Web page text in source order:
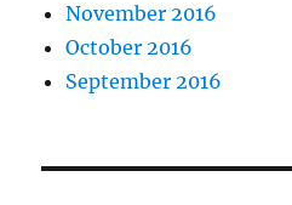
November 2016
October 2016
September 2016